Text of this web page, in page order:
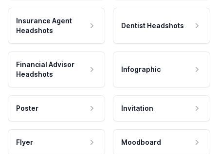
Insurance Agent
Headshots
Dentist Headshots
Financial Advisor
Headshots
Infographic
Poster Invitation
Flyer Moodboard